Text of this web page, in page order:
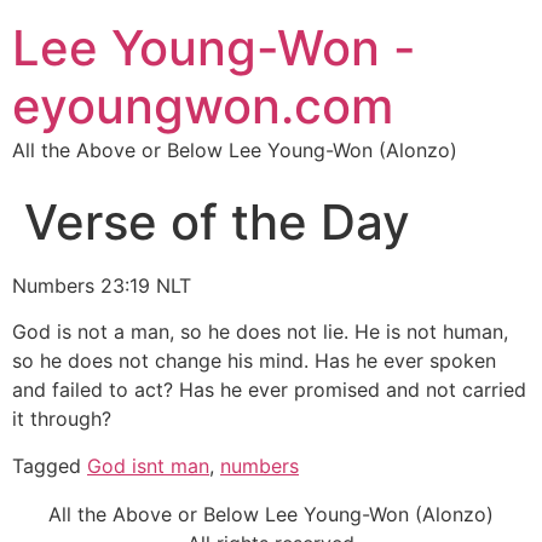
Lee Young-Won -
eyoungwon.com
All the Above or Below Lee Young-Won (Alonzo)
Verse of the Day
Numbers 23:19 NLT
God is not a man, so he does not lie. He is not human,
so he does not change his mind. Has he ever spoken
and failed to act? Has he ever promised and not carried
it through?
Tagged God isnt man, numbers
All the Above or Below Lee Young-Won (Alonzo)